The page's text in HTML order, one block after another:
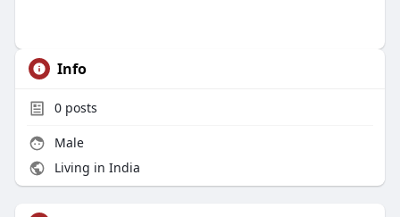
Info
0posts
Male
Living in India